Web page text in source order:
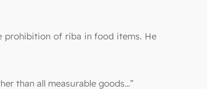
prohibition of riba in food items. He
than all measurable goods…”